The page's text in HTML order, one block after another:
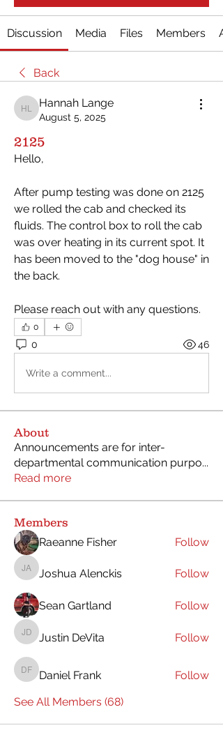
Discussion Media Files Members
Back
Hannah Lange
Hannah Lange
August 5, 2025
2125
Hello,
After pump testing was done on 2125
we rolled the cab and checked its
fluids. The control box to roll the cab
was over heating in its current spot. It
has been moved to the "dog house" in
the back.
Please reach out with any questions.
0
0 46
Write a comment...
About
Announcements are for inter-
departmental communication purpo...
Read more
Members
Raeanne Fisher Follow
Joshua Alenckis
Joshua Alenckis Follow
Sean Gartland Follow
Justin DeVita
Justin DeVita Follow
Daniel Frank
Daniel Frank
Follow
See All Members (68)